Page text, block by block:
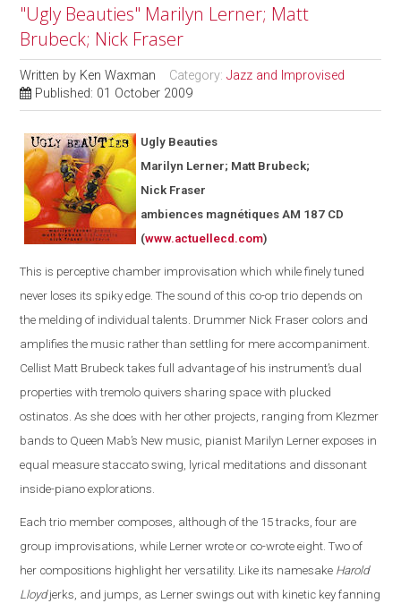
"Ugly Beauties" Marilyn Lerner; Matt
Brubeck; Nick Fraser
Written by Ken Waxman Category:Jazz and Improvised
Published: 01 October 2009
Ugly Beauties
Marilyn Lerner; Matt Brubeck;
Nick Fraser
ambiences magnétiques AM 187 CD
(www.actuellecd.com)
This is perceptive chamber improvisation which while finely tuned
never loses its spiky edge. The sound of this co-op trio depends on
the melding of individual talents. Drummer Nick Fraser colors and
amplifies the music rather than settling for mere accompaniment.
Cellist Matt Brubeck takes full advantage of his instrument’s dual
properties with tremolo quivers sharing space with plucked
ostinatos. As she does with her other projects, ranging from Klezmer
bands to Queen Mab’s New music, pianist Marilyn Lerner exposes in
equal measure staccato swing, lyrical meditations and dissonant
inside-piano explorations.
Each trio member composes, although of the 15 tracks, four are
group improvisations, while Lerner wrote or co-wrote eight. Two of
her compositions highlight her versatility. Like its namesake Harold
Lloydjerks, and jumps, as Lerner swings out with kinetic key fanning